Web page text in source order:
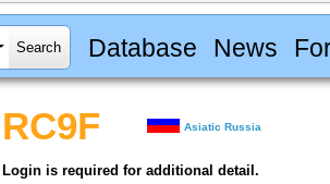
Database News
RC9F Asiatic Russia
Login is required for additional detail.